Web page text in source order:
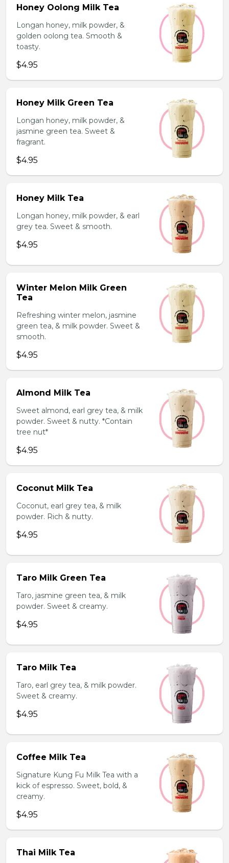
Honey Oolong Milk Tea
Longan honey, milk powder, &
golden oolong tea. Smooth &
toasty.
$4.95
Honey Milk Green Tea
Longan honey, milk powder, &
jasmine green tea. Sweet &
fragrant.
$4.95
Honey Milk Tea
Longan honey, milk powder, & earl
grey tea. Sweet & smooth.
$4.95
Winter Melon Milk Green
Tea
Refreshing winter melon, jasmine
green tea, & milk powder. Sweet &
smooth.
$4.95
Almond Milk Tea
Sweet almond, earl grey tea, & milk
powder. Sweet & nutty. *Contain
tree nut*
$4.95
Coconut Milk Tea
Coconut, earl grey tea, & milk
powder. Rich & nutty.
$4.95
Taro Milk Green Tea
Taro, jasmine green tea, & milk
powder. Sweet & creamy.
$4.95
Taro Milk Tea
Taro, earl grey tea, & milk powder.
Sweet & creamy.
$4.95
Coffee Milk Tea
Signature Kung Fu Milk Tea with a
kick of espresso. Sweet, bold, &
creamy.
$4.95
Thai Milk Tea